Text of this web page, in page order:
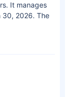
It manages
30, 2026. The